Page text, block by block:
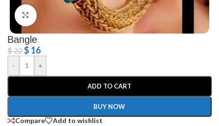
Click to enlarge
Bangle
$22$ 16
- +
ADD TO CART
BUY NOW
Compare
Add to wishlist